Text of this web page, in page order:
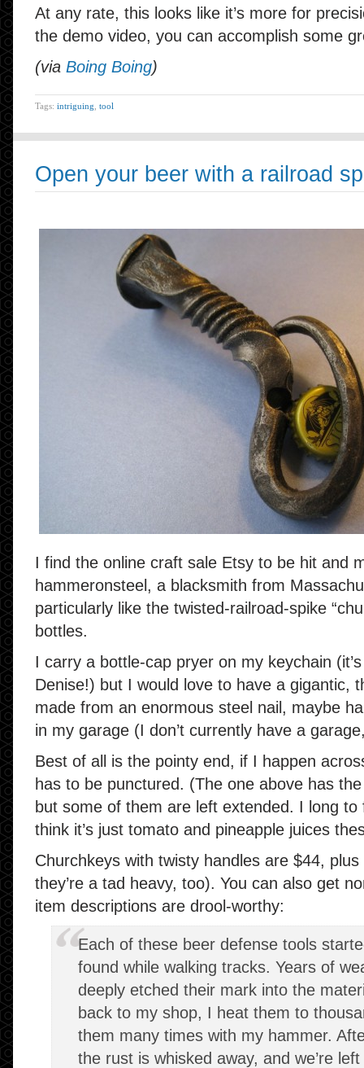
At any rate, this looks like it’s more for
the demo video, you can accomplish some
(via Boing Boing)
Tags: intriguing tool
Open your beer with a railroad
I find the online craft sale Etsy to be hit and
hammeronsteel, a blacksmith from
particularly like the twisted-railroad-spike
bottles.
I carry a bottle-cap pryer on my keychain
Denise!) but I would love to have a gigantic,
made from an enormous steel nail, maybe
in my garage (I don’t currently have a
Best of all is the pointy end, if I happen
has to be punctured. (The one above has
but some of them are left extended. I long
think it’s just tomato and pineapple juices
Churchkeys with twisty handles are $44, plus
they’re a tad heavy, too). You can also get
item descriptions are drool-worthy:
Each of these beer defense tools
found while walking tracks. Years of
deeply etched their mark into the
back to my shop, I heat them to
them many times with my hammer.
the rust is whisked away, and we’re